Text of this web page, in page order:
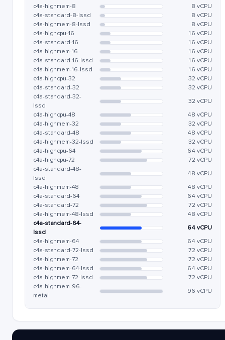
c4a-highmem-8
8 vCPU
c4a-standard-8-lssd
8 vCPU
c4a-highmem-8-lssd
8 vCPU
c4a-highcpu-16
16 vCPU
c4a-standard-16
16 vCPU
c4a-highmem-16
16 vCPU
c4a-standard-16-lssd
16 vCPU
c4a-highmem-16-lssd
16 vCPU
c4a-highcpu-32
32 vCPU
c4a-standard-32
32 vCPU
c4a-standard-32-
lssd
32 vCPU
c4a-highcpu-48
48 vCPU
c4a-highmem-32
32 vCPU
c4a-standard-48
48 vCPU
c4a-highmem-32-lssd
32 vCPU
c4a-highcpu-64
64 vCPU
c4a-highcpu-72
72 vCPU
c4a-standard-48-
lssd
48 vCPU
c4a-highmem-48
48 vCPU
c4a-standard-64
64 vCPU
c4a-standard-72
72 vCPU
c4a-highmem-48-lssd
48 vCPU
c4a-standard-64-
lssd
64 vCPU
c4a-highmem-64
64 vCPU
c4a-standard-72-lssd
72 vCPU
c4a-highmem-72
72 vCPU
c4a-highmem-64-lssd
64 vCPU
c4a-highmem-72-lssd
72 vCPU
c4a-highmem-96-
metal
96 vCPU